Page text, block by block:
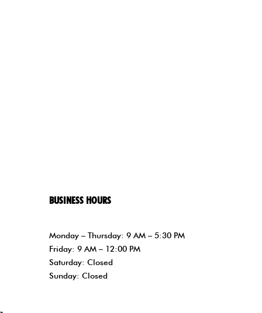
BUSINESS HOURS
Monday – Thursday: 9 AM – 5:30 PM
Friday: 9 AM – 12:00 PM
Saturday: Closed
Sunday: Closed